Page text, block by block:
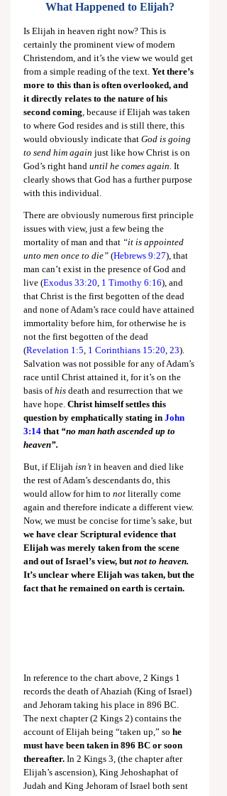
What Happened to Elijah?
Is Elijah in heaven right now? This is
certainly the prominent view of modern
Christendom, and it’s the view we would get
from a simple reading of the text. Yet there’s
more to this than is often overlooked, and
it directly relates to the nature of his
second coming , because if Elijah was taken
to where God resides and is still there, this
would obviously indicate that God is going
to send him again just like how Christ is on
God’s right hand until he comes again. It
clearly shows that God has a further purpose
with this individual.
There are obviously numerous first principle
issues with view, just a few being the
mortality of man and that “it is appointed
unto men once to die” (Hebrews 9:27), that
man can’t exist in the presence of God and
live (Exodus 33:20 1 Timothy 6:16), and
that Christ is the first begotten of the dead
and none of Adam’s race could have attained
immortality before him, for otherwise he is
not the first begotten of the dead
(Revelation 1:5 1 Corinthians 15:20 23).
Salvation was not possible for any of Adam’s
race until Christ attained it, for it’s on the
basis of his death and resurrection that we
have hope. Christ himself settles this
question by emphatically stating in John
3:14 that “no man hath ascended up to
heaven”.
But, if Elijah isn’t in heaven and died like
the rest of Adam’s descendants do, this
would allow for him to not literally come
again and therefore indicate a different view.
Now, we must be concise for time’s sake, but
we have clear Scriptural evidence that
Elijah was merely taken from the scene
and out of Israel’s view, but not to heaven.
It’s unclear where Elijah was taken, but the
fact that he remained on earth is certain.
In reference to the chart above, 2 Kings 1
records the death of Ahaziah (King of Israel)
and Jehoram taking his place in 896 BC.
The next chapter (2 Kings 2) contains the
account of Elijah being “taken up,” so he
must have been taken in 896 BC or soon
thereafter. In 2 Kings 3 , (the chapter after
Elijah’s ascension), King Jehoshaphat of
Judah and King Jehoram of Israel both sent